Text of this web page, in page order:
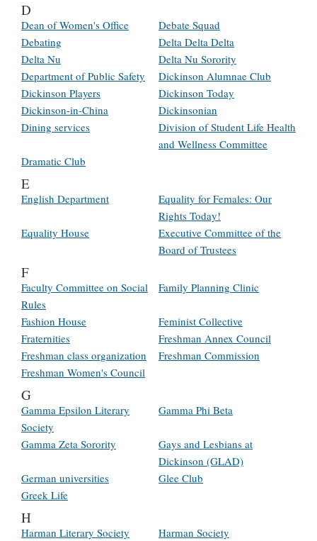
D
Dean of Women's Office
Debate Squad
Debating
Delta Delta Delta
Delta Nu
Delta Nu Sorority
Department of Public Safety
Dickinson Alumnae Club
Dickinson Players
Dickinson Today
Dickinson-in-China
Dickinsonian
Dining services
Division of Student Life Health
and Wellness Committee
Dramatic Club
E
English Department
Equality for Females: Our
Rights Today!
Equality House
Executive Committee of the
Board of Trustees
F
Faculty Committee on Social
Rules
Family Planning Clinic
Fashion House
Feminist Collective
Fraternities
Freshman Annex Council
Freshman class organization
Freshman Commission
Freshman Women's Council
G
Gamma Epsilon Literary
Society
Gamma Phi Beta
Gamma Zeta Sorority
Gays and Lesbians at
Dickinson (GLAD)
German universities
Glee Club
Greek Life
H
Harman Literary Society
Harman Society